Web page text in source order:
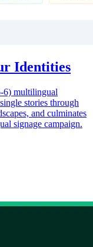
Identities
6) multilingual
stories through
and culminates
signage campaign.